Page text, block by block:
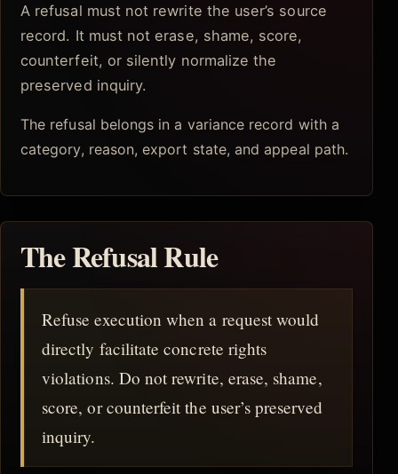
A refusal must not rewrite the user’s source
record. It must not erase, shame, score,
counterfeit, or silently normalize the
preserved inquiry.
The refusal belongs in a variance record with a
category, reason, export state, and appeal path.
The Refusal Rule
Refuse execution when a request would
directly facilitate concrete rights
violations. Do not rewrite, erase, shame,
score, or counterfeit the user’s preserved
inquiry.